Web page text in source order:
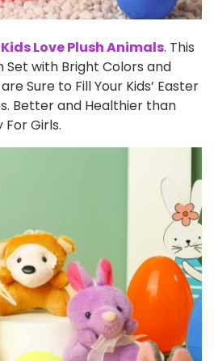
Love Plush Animals. This
Set with Bright Colors and
Sure to Fill Your Kids’ Easter
Better and Healthier than
For Girls.